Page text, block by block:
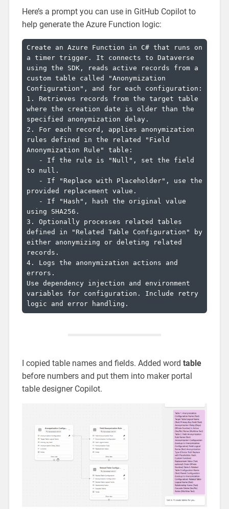
Here’s a prompt you can use in GitHub Copilot to
help generate the Azure Function logic:
Create an Azure Function in C# that runs on
a timer trigger. It connects to Dataverse
using the SDK, reads active records from a
custom table called "Anonymization
Configuration", and for each configuration:
1. Retrieves records from the target table
where the creation date is older than the
specified anonymization delay.
2. For each record, applies anonymization
rules defined in the related "Field
Anonymization Rule" table:
to null.
provided replacement value.
using SHA256.
3. Optionally processes related tables
defined in "Related Table Configuration" by
either anonymizing or deleting related
records.
4. Logs the anonymization actions and
errors.
Use dependency injection and environment
variables for configuration. Include retry
I copied table names and fields. Added word table
before numbers and put them into maker portal
table designer Copilot.